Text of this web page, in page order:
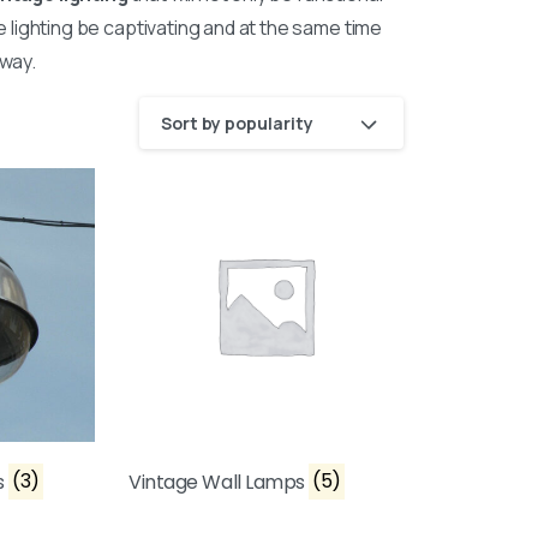
lighting be captivating and at the same time
Sort by popularity
(3) Vintage Wall Lamps (5)